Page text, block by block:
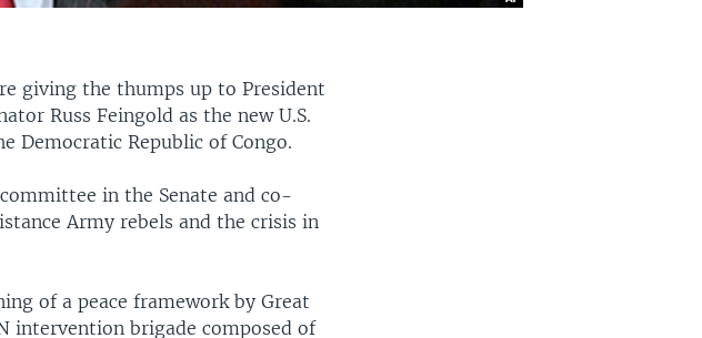
giving the thumps up to President
Russ Feingold as the new U.S.
Democratic Republic of Congo.
in the Senate and co-
Army rebels and the crisis in
of a peace framework by Great
intervention brigade composed of